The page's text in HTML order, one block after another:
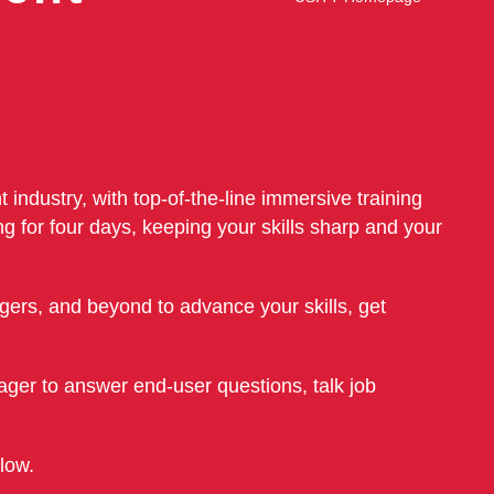
with top-of-the-line immersive training
for four days, keeping your skills sharp and your
and beyond to advance your skills, get
to answer end-user questions, talk job